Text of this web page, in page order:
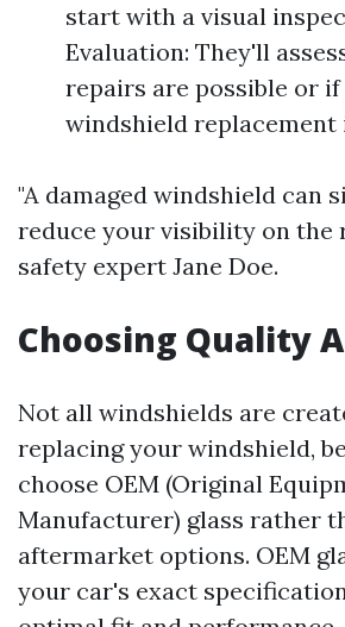
start with a visual
Evaluation: They'll
repairs are possible or
windshield replacement
"A damaged windshield can
reduce your visibility on the
safety expert Jane Doe.
Choosing Quality
Not all windshields are
replacing your windshield,
choose OEM (Original
Manufacturer) glass rather
aftermarket options. OEM
your car's exact